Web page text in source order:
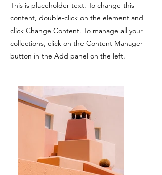
This is placeholder text. To change this
content, double-click on the element and
click Change Content. To manage all your
collections, click on the Content Manager
button in the Add panel on the left.